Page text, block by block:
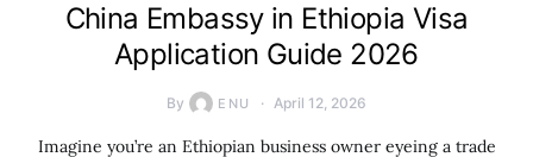
China Embassy in Ethiopia Visa
Application Guide 2026
By ENU April 12, 2026
Imagine you’re an Ethiopian business owner eyeing a trade